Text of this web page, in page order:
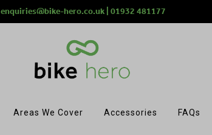
enquiries@bike-hero.co.uk | 01932 481177
Areas We Cover Accessories FAQs